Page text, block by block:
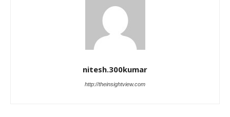
nitesh.300kumar
http://theinsightview.com